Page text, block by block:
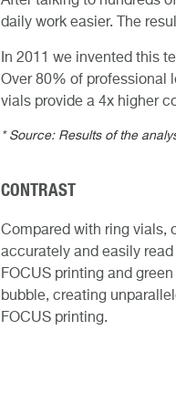
daily work easier. The
In 2011 we invented this
Over 80% of professional
vials provide a 4x higher
* Source: Results of the
CONTRAST
Compared with ring vials,
accurately and easily
FOCUS printing and
bubble, creating
FOCUS printing.